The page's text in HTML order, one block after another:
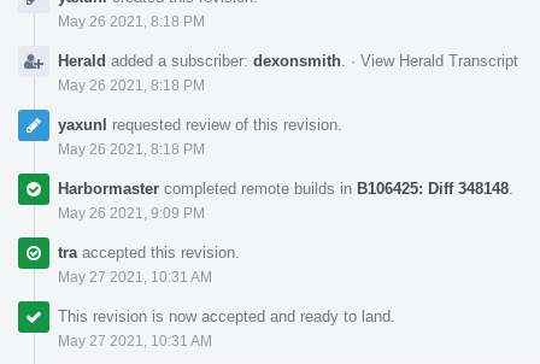
May 26 2021, 8:18 PM
Herald added a subscriber: dexonsmith · View Herald Transcript
May 26 2021, 8:18 PM
yaxunl requested review of this revision.
May 26 2021, 8:18 PM
Harbormaster completed remote builds in B106425: Diff 348148
May 26 2021, 9:09 PM
tra accepted this revision.
May 27 2021, 10:31 AM
This revision is now accepted and ready to land.
May 27 2021, 10:31 AM